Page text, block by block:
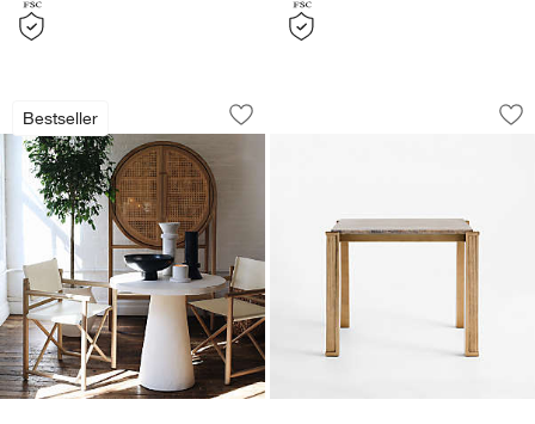
Bestseller
Willy White Round Pedestal Dining
Carousel showing item 1 through 1 of 3
Save to Favorites
Willy White Round Pedestal Dining
Rummer
Carousel showing item 1 through